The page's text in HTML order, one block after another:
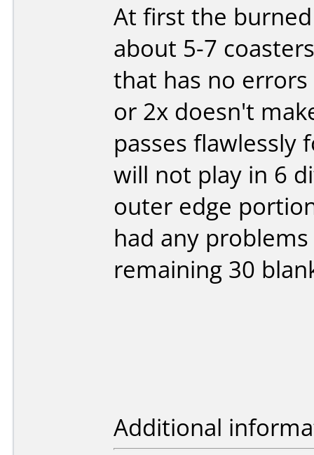
At first the
about 5-7
that has no
or 2x doesn't
passes flawlessly
will not play in 6
outer edge
had any
remaining 30
Additional